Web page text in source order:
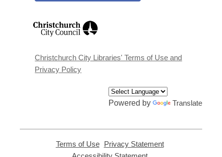
window
Christchurch City Libraries' Terms of Use and
Privacy Policy
Powered by Translate
Terms of Use,
opens
Privacy Statement,